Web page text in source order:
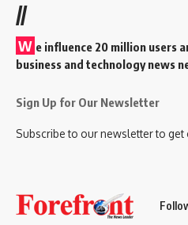
//
W e influence 20 million users
business and technology news
Sign Up for Our Newsletter
Subscribe to our newsletter to